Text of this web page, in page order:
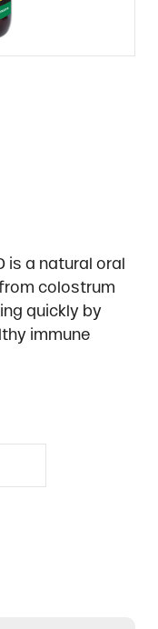
is a natural oral
colostrum
quickly by
immune